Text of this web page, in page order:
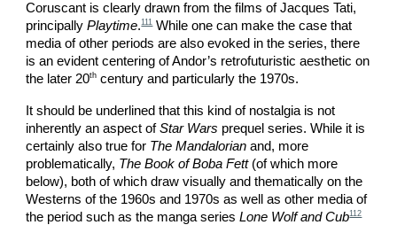
Coruscant is clearly drawn from the films of Jacques Tati,
principallyPlaytime.111While one can make the case that
media of other periods are also evoked in the series, there
is an evident centering of Andor’s retrofuturistic aesthetic on
the later 20th century and particularly the 1970s.
It should be underlined that this kind of nostalgia is not
inherently an aspect ofStar Wars prequel series. While it is
certainly also true for The Mandalorian and, more
problematically, The Book of Boba Fett(of which more
below), both of which draw visually and thematically on the
Westerns of the 1960s and 1970s as well as other media of
the period such as the manga seriesLone Wolf and Cub112